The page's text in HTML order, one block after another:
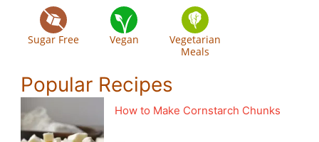
Sugar Free Vegan
Vegetarian
Meals
Popular Recipes
How to Make Cornstarch Chunks